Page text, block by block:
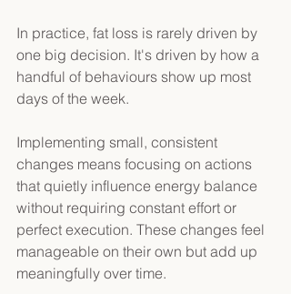
In practice, fat loss is rarely driven by
one big decision. It's driven by how a
handful of behaviours show up most
days of the week.
Implementing small, consistent
changes means focusing on actions
that quietly influence energy balance
without requiring constant effort or
perfect execution. These changes feel
manageable on their own but add up
meaningfully over time.